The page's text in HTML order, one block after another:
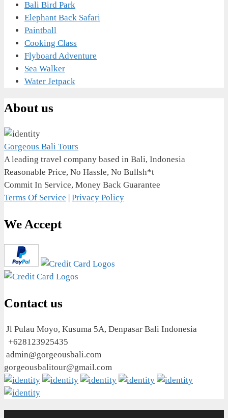
Bali Bird Park
Elephant Back Safari
Paintball
Cooking Class
Flyboard Adventure
Sea Walker
Water Jetpack
About us
Gorgeous Bali Tours
A leading travel company based in Bali, Indonesia
Reasonable Price, No Hassle, No Bullsh*t
Commit In Service, Money Back Guarantee
Terms Of Service
Privacy Policy
We Accept
Contact us
Jl Pulau Moyo, Kusuma 5A, Denpasar Bali Indonesia
+628123925435
admin@gorgeousbali.com
gorgeousbalitour@gmail.com